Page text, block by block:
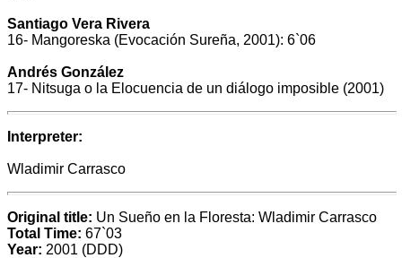
Santiago Vera Rivera
16- Mangoreska (Evocación Sureña, 2001): 6`06
Andrés González
17- Nitsuga o la Elocuencia de un diálogo imposible (2001)
Interpreter:
Wladimir Carrasco
Original title: Un Sueño en la Floresta: Wladimir Carrasco
Total Time: 67`03
Year: 2001 (DDD)